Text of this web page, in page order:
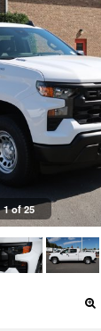
1 of 25